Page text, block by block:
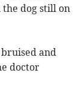
dog still on
and
doctor